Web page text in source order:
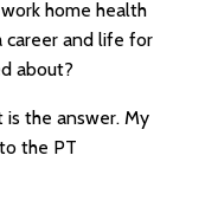
home health
career and life for
about?
is the answer. My
the PT